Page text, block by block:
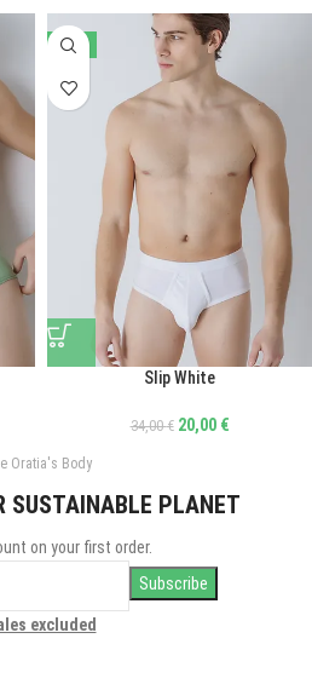
-41%
Slip White
34,00€ 20,00 €
Oratia's Body
SUSTAINABLE PLANET
on your first order.
excluded